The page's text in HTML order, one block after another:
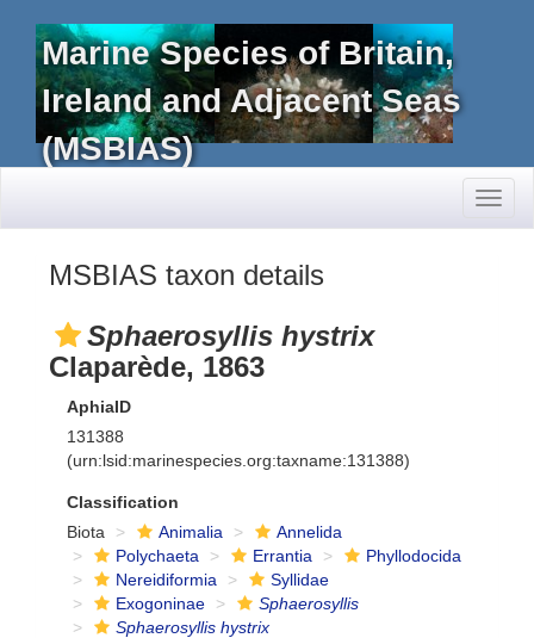
Marine Species of Britain,
Ireland and Adjacent Seas
(MSBIAS)
MSBIAS taxon details
Sphaerosyllis hystrix
Claparède, 1863
AphiaID
131388
(urn:lsid:marinespecies.org:taxname:131388)
Classification
Biota
Animalia
Annelida
Polychaeta
Errantia
Phyllodocida
Nereidiformia
Syllidae
Exogoninae
Sphaerosyllis
Sphaerosyllis hystrix